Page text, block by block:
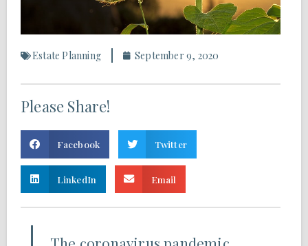
Estate Planning September 9, 2020
Please Share!
Facebook Twitter
LinkedIn Email